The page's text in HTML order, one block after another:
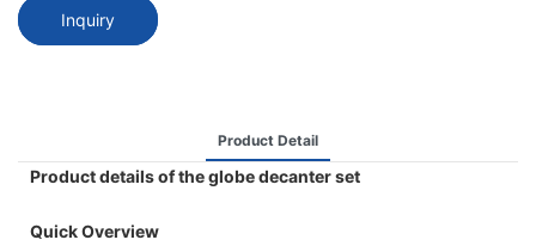
Inquiry
Product Detail
Product details of the globe decanter set
Quick Overview